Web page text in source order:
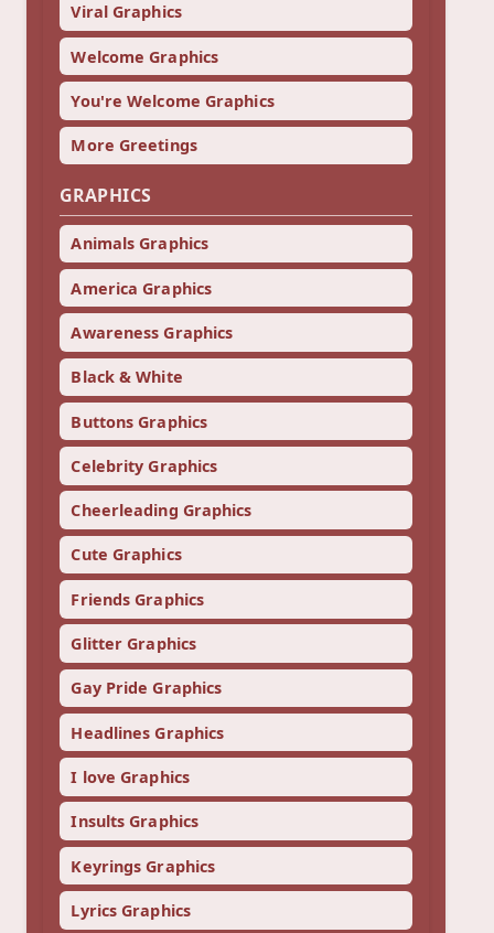
Viral Graphics
Welcome Graphics
You're Welcome Graphics
More Greetings
GRAPHICS
Animals Graphics
America Graphics
Awareness Graphics
Black & White
Buttons Graphics
Celebrity Graphics
Cheerleading Graphics
Cute Graphics
Friends Graphics
Glitter Graphics
Gay Pride Graphics
Headlines Graphics
I love Graphics
Insults Graphics
Keyrings Graphics
Lyrics Graphics